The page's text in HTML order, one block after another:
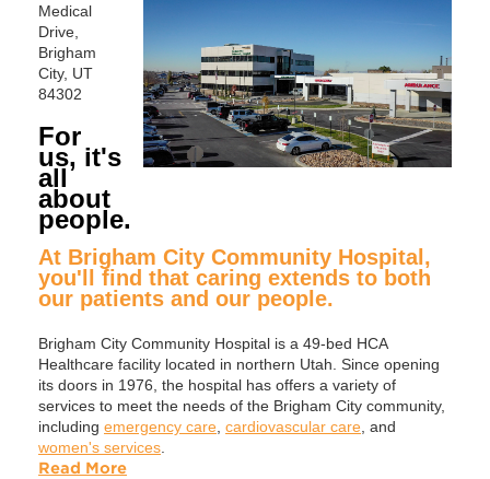
Medical
Drive,
Brigham
City, UT
84302
For
us, it's
all
about
people.
At Brigham City Community Hospital,
you'll find that caring extends to both
our patients and our people.
Brigham City Community Hospital is a 49-bed HCA
Healthcare facility located in northern Utah. Since opening
its doors in 1976, the hospital has offers a variety of
services to meet the needs of the Brigham City community,
including emergency care cardiovascular care , and
women's services
Read More